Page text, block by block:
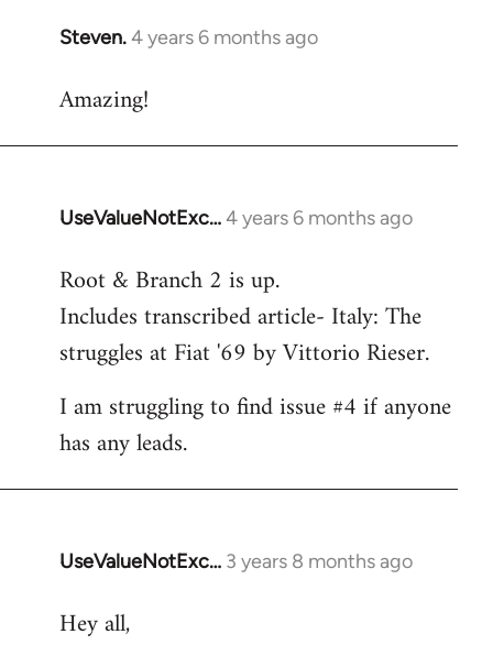
Steven.4 years 6 months ago
In
to
Amazing!
UseValueNotExc…4 years 6 months ago
In
to
Welcome
libcom.org
Root & Branch 2 is up.
Includes transcribed article- Italy: The
struggles at Fiat '69 by Vittorio Rieser.
I am struggling to find issue #4 if anyone
has any leads.
UseValueNotExc… 3 years 8 months ago
Hey all,